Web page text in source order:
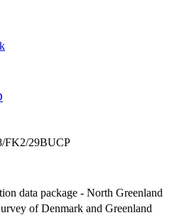
FK2/29BUCP
data package - North Greenland
of Denmark and Greenland